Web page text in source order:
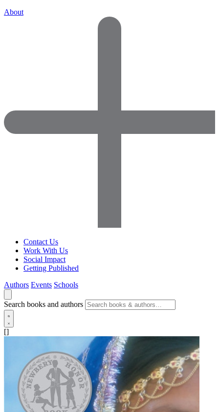
About
Contact Us
Work With Us
Social Impact
Getting Published
Authors Events Schools
Search books and authors
[]